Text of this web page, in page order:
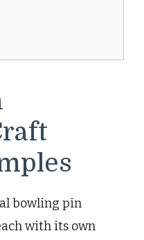
bowling pin
with its own